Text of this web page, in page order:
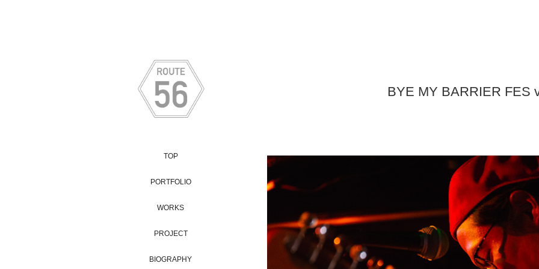
TOP
PORTFOLIO
WORKS
PROJECT
BIOGRAPHY
BYE MY BARRIER FES